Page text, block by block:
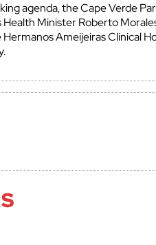
agenda, the Cape Verde
Health Minister Roberto
Ameijeiras Clinical